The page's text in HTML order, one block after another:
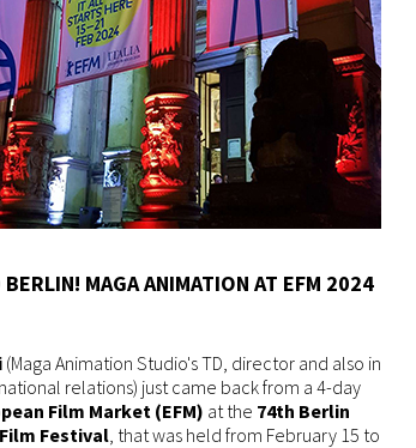
MAGA ANIMATION AT EFM 2024
(Maga Animation Studio's TD, director and also in
relations) just came back from a 4-day
Film Market (EFM) at the 74th Berlin
Festival, that was held from February 15 to